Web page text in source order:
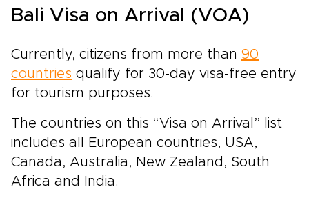
Bali Visa on Arrival (VOA)
Currently, citizens from more than 90
countries qualify for 30-day visa-free entry
for tourism purposes.
The countries on this “Visa on Arrival” list
includes all European countries, USA,
Canada, Australia, New Zealand, South
Africa and India.